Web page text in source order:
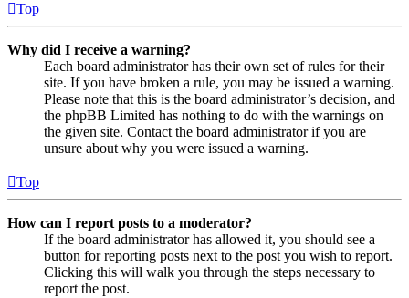
Top
Why did I receive a warning?
Each board administrator has their own set of rules for their
site. If you have broken a rule, you may be issued a warning.
Please note that this is the board administrator’s decision, and
the phpBB Limited has nothing to do with the warnings on
the given site. Contact the board administrator if you are
unsure about why you were issued a warning.
Top
How can I report posts to a moderator?
If the board administrator has allowed it, you should see a
button for reporting posts next to the post you wish to report.
Clicking this will walk you through the steps necessary to
report the post.